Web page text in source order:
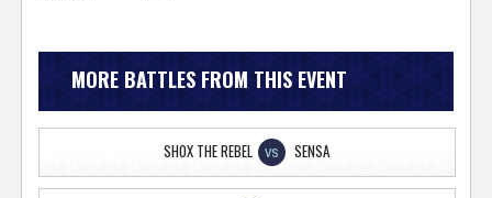
MORE BATTLES FROM THIS EVENT
SHOX THE REBEL VS SENSA